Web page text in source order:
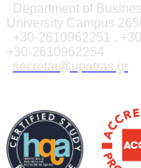
Department of
University Campus
+30-2610962251 ,
+30-2610962254
secretar@upatras.gr